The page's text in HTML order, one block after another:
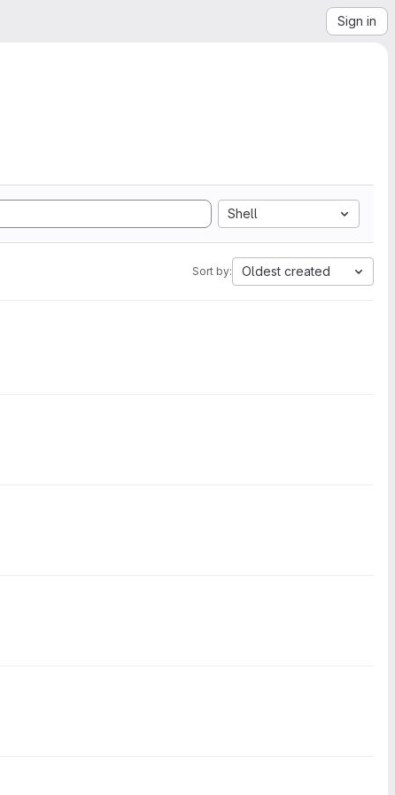
Sign in
Shell
Sort by: Oldest created